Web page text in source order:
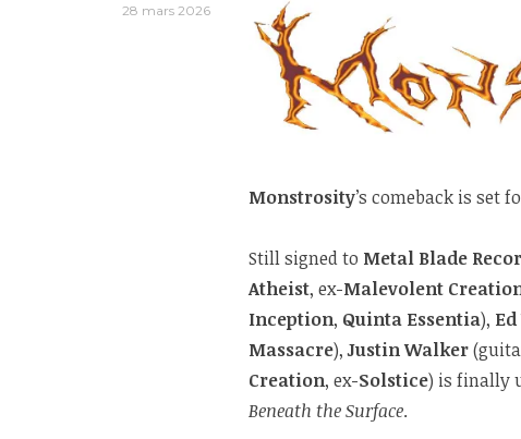
28 mars 2026
Monstrosity’s comeback is set
Still signed to Metal Blade
Atheist, ex-Malevolent
Inception, Quinta Essentia),
Massacre),Justin Walker
Creation, ex-Solstice) is finally
Beneath the Surface.